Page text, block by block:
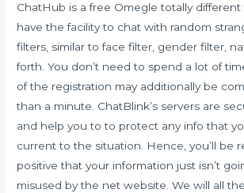
ChatHub is a free Omegle totally different
have the facility to chat with random
filters, similar to face filter, gender filter,
forth. You don’t need to spend a lot of
of the registration may additionally be
than a minute. ChatBlink’s servers are
and help you to to protect any info that
current to the situation. Hence, you’ll be
positive that your information just isn’t
misused by the net website. We will all